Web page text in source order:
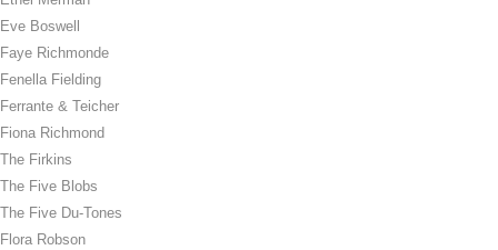
Eve Boswell
Faye Richmonde
Fenella Fielding
Ferrante & Teicher
Fiona Richmond
The Firkins
The Five Blobs
The Five Du-Tones
Flora Robson